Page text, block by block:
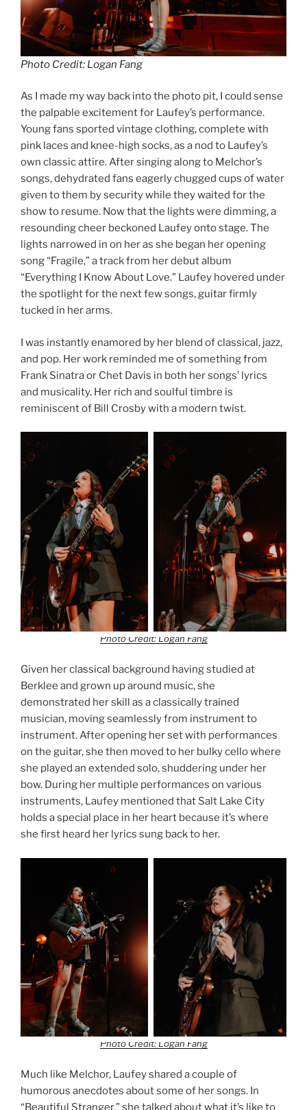
Photo Credit: Logan Fang
As I made my way back into the photo pit, I could sense
the palpable excitement for Laufey’s performance.
Young fans sported vintage clothing, complete with
pink laces and knee-high socks, as a nod to Laufey’s
own classic attire. After singing along to Melchor’s
songs, dehydrated fans eagerly chugged cups of water
given to them by security while they waited for the
show to resume. Now that the lights were dimming, a
resounding cheer beckoned Laufey onto stage. The
lights narrowed in on her as she began her opening
song “Fragile,” a track from her debut album
“Everything I Know About Love.” Laufey hovered under
the spotlight for the next few songs, guitar firmly
tucked in her arms.
I was instantly enamored by her blend of classical, jazz,
and pop. Her work reminded me of something from
Frank Sinatra or Chet Davis in both her songs’ lyrics
and musicality. Her rich and soulful timbre is
reminiscent of Bill Crosby with a modern twist.
Photo Credit: Logan Fang
Given her classical background having studied at
Berklee and grown up around music, she
demonstrated her skill as a classically trained
musician, moving seamlessly from instrument to
instrument. After opening her set with performances
on the guitar, she then moved to her bulky cello where
she played an extended solo, shuddering under her
bow. During her multiple performances on various
instruments, Laufey mentioned that Salt Lake City
holds a special place in her heart because it’s where
she first heard her lyrics sung back to her.
Photo Credit: Logan Fang
Much like Melchor, Laufey shared a couple of
humorous anecdotes about some of her songs. In